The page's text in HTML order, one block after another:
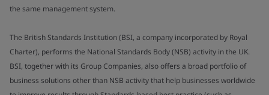
the same management system.
The British Standards Institution (BSI, a company incorporated by Royal
Charter), performs the National Standards Body (NSB) activity in the UK.
BSI, together with its Group Companies, also offers a broad portfolio of
business solutions other than NSB activity that help businesses worldwide